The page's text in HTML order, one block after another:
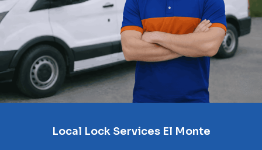
Local Lock Services El Monte